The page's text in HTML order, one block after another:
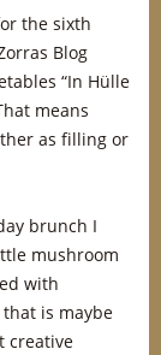
the sixth
Blog
“In Hülle
means
as filling or
brunch I
mushroom
with
is maybe
creative